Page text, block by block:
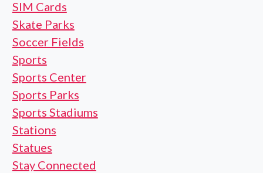
SIM Cards
Skate Parks
Soccer Fields
Sports
Sports Center
Sports Parks
Sports Stadiums
Stations
Statues
Stay Connected